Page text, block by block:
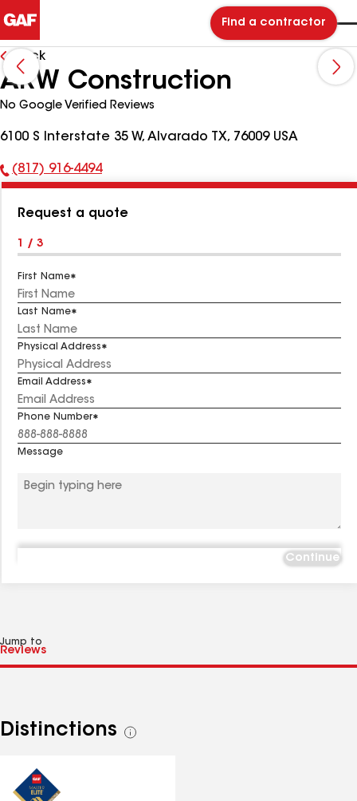
Find a contractor
Back
ARW Construction
No Google Verified Reviews
6100 S Interstate 35 W, Alvarado TX, 76009 USA
Phone
(817) 916-4494
Request a quote
1 / 3
First Name
Last Name
Physical Address
Email Address
Phone Number
Message
Continue
Jump to
Distinctions
See